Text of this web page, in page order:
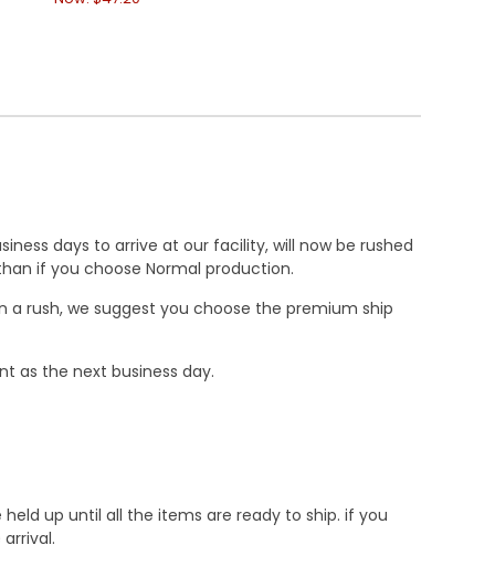
days to arrive at our facility, will now be rushed
if you choose Normal production.
rush, we suggest you choose the premium ship
as the next business day.
up until all the items are ready to ship. if you